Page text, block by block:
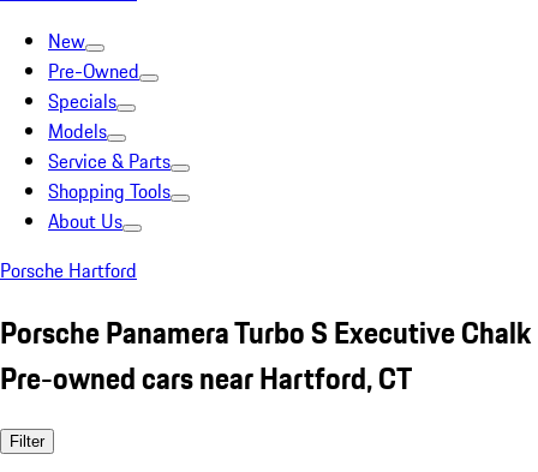
New
Pre-Owned
Specials
Models
Service & Parts
Shopping Tools
About Us
Porsche Hartford
Porsche Panamera Turbo S Executive Chalk
Pre-owned cars near Hartford, CT
Filter